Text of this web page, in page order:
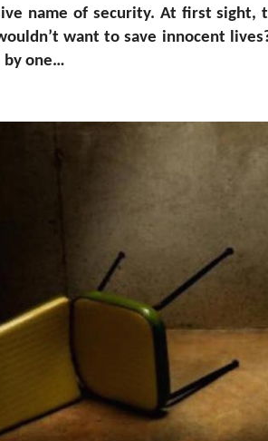
name of security. At first sight,
want to save innocent
by one…